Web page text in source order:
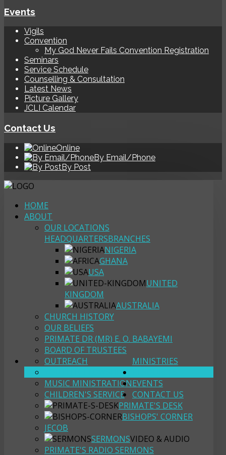
Events
Vigils
Convention
My God Never Fails Convention Registration
Seminars
Service Schedule
Counselling & Consultation
Latest News
Picture Gallery
JCLI Calendar
Contact Us
Online
By Email/Phone
By Post
HOME
ABOUT
OUR LOCATIONS
HEADQUARTERSBRANCHES
NIGERIA
GHANA
USA
UNITED
KINGDOM
AUSTRALIA
CHURCH HISTORY
OUR BELIEFS
PRIMATE DR (MR) E. O. BABAYEMI
BOARD OF TRUSTEES
MINISTRIES
OUTREACH
YOUTH FELLOWSHIP
MUSIC MINISTRATION
CHILDREN'S SERVICE
PRIMATE'S DESK
BISHOPS' CORNER
JECOB
SERMONSVIDEO & AUDIO
PRIMATE'S RADIO SERMONS
EVENTS
CONTACT US